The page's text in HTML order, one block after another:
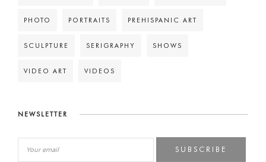
PHOTO PORTRAITS PREHISPANIC ART
SCULPTURE SERIGRAPHY SHOWS
VIDEO ART VIDEOS
NEWSLETTER
SUBSCRIBE